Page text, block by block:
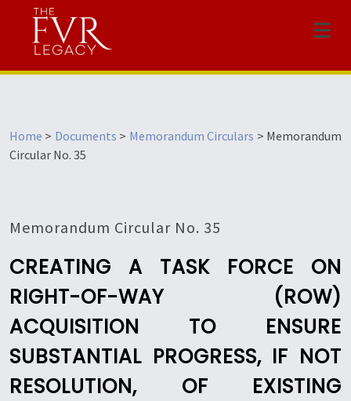
Menu
Home > Documents > Memorandum Circulars > Memorandum
Circular No. 35
Memorandum Circular No. 35
CREATING A TASK FORCE ON
RIGHT-OF-WAY (ROW)
ACQUISITION TO ENSURE
SUBSTANTIAL PROGRESS, IF NOT
RESOLUTION, OF EXISTING